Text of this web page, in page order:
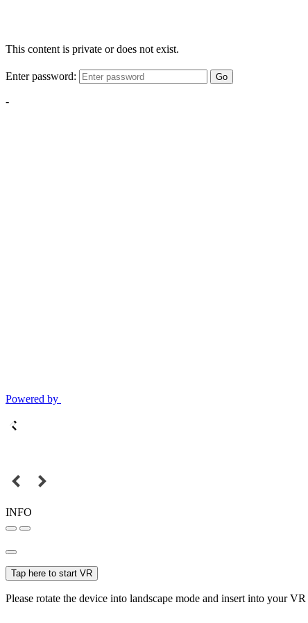
This content is private or does not exist.
Enter password: Go
-
Powered by
INFO
Tap here to start VR
Please rotate the device into landscape mode and insert into your VR